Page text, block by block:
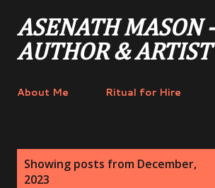
Skip to main content
ASENATH MASON -
AUTHOR & ARTIST
About Me Ritual for Hire
Showing posts from December,
2023